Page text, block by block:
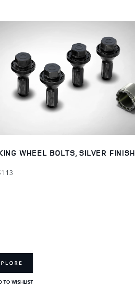
WHEEL BOLTS, SILVER FINISH
TO WISHLIST